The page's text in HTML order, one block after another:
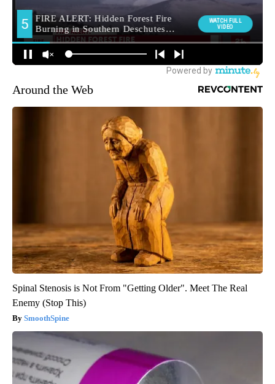
Around the Web
Spinal Stenosis is Not From "Getting Older". Meet The Real
Enemy (Stop This)
SmoothSpine